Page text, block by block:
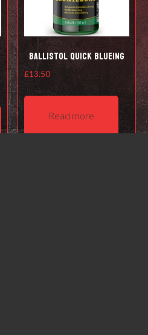
Ballistol Quick Blueing
£13.50
Read more